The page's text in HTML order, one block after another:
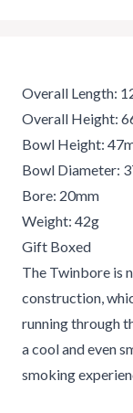
Overall Length:
Overall Height:
Bowl Height:
Bowl Diameter:
Bore: 20mm
Weight: 42g
Gift Boxed
The Twinbore is
construction,
running through
a cool and even
smoking